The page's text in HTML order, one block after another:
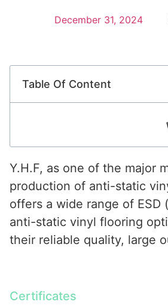
December 31, 2024
Table Of Content
Y.H.F, as one of the major
production of anti-static
offers a wide range of
anti-static vinyl flooring
their reliable quality, large
Certificates